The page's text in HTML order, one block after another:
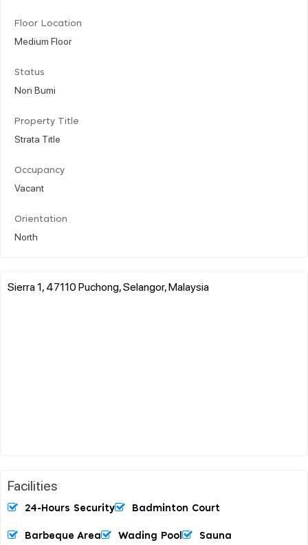
Floor Location
Medium Floor
Status
Non Bumi
Property Title
Strata Title
Occupancy
Vacant
Orientation
North
Sierra 1, 47110 Puchong, Selangor, Malaysia
Facilities
24-Hours Security Badminton Court
Barbeque Area Wading Pool Sauna